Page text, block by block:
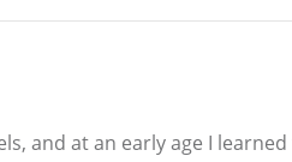
and at an early age I